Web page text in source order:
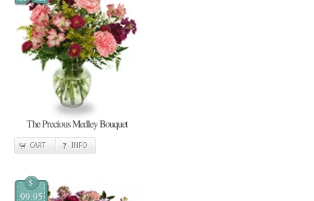
The Precious Medley Bouquet
CART INFO
$
99.95